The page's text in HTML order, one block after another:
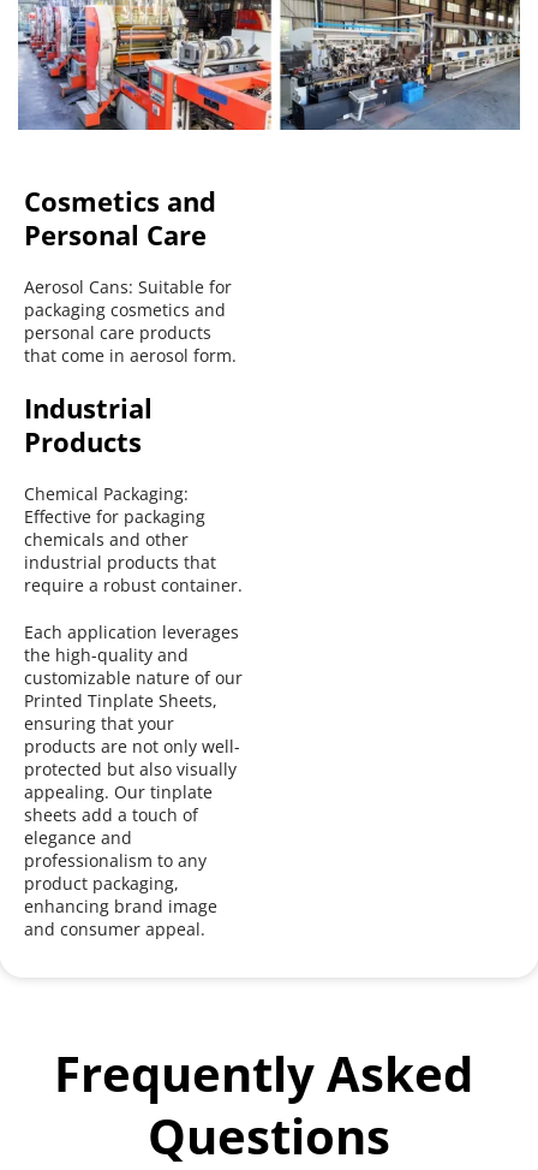
Cosmetics and
Personal Care
Aerosol Cans: Suitable for
packaging cosmetics and
personal care products
that come in aerosol form.
Industrial
Products
Chemical Packaging:
Effective for packaging
chemicals and other
industrial products that
require a robust container.
Each application leverages
the high-quality and
customizable nature of our
Printed Tinplate Sheets,
ensuring that your
products are not only well-
protected but also visually
appealing. Our tinplate
sheets add a touch of
elegance and
professionalism to any
product packaging,
enhancing brand image
and consumer appeal.
Frequently Asked
Questions